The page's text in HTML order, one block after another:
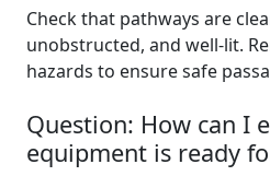
Check that pathways are
unobstructed, and well-lit.
hazards to ensure safe
Question: How can I
equipment is ready